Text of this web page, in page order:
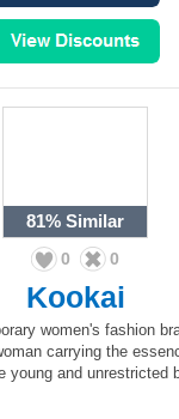
81% Similar
0 0
Kookai
women's fashion
carrying the
young and unrestricted